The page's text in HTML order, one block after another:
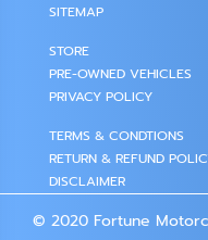
SITEMAP
STORE
PRE-OWNED VEHICLES
PRIVACY POLICY
TERMS & CONDTIONS
RETURN & REFUND
DISCLAIMER
© 2020 Fortune